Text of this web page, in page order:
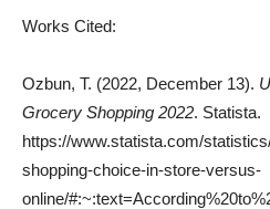
Works Cited:
Ozbun, T. (2022, December 13).
Grocery Shopping 2022. Statista.
https://www.statista.com/
shopping-choice-in-store-versus-
online/